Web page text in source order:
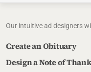
Our intuitive ad designers
Create an Obituary
Design a Note of